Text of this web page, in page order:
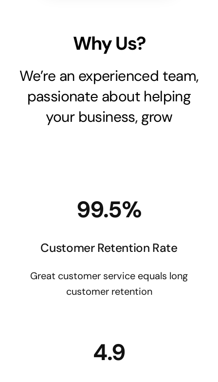
Why Us?
We’re an experienced team,
passionate about helping
your business, grow
99.5%
Customer Retention Rate
Great customer service equals long
customer retention
4.9